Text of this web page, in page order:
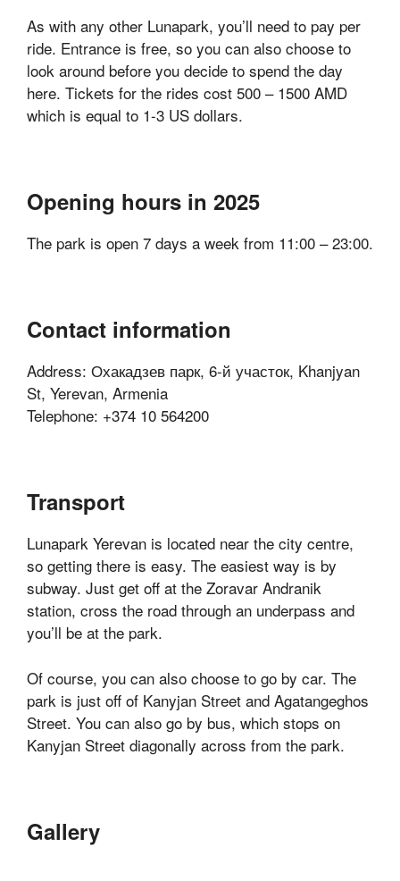
As with any other Lunapark, you’ll need to pay per
ride. Entrance is free, so you can also choose to
look around before you decide to spend the day
here. Tickets for the rides cost 500 – 1500 AMD
which is equal to 1-3 US dollars.
Opening hours in 2025
The park is open 7 days a week from 11:00 – 23:00.
Contact information
Address: Охакадзев парк, 6-й участок, Khanjyan
St, Yerevan, Armenia
Telephone: +374 10 564200
Transport
Lunapark Yerevan is located near the city centre,
so getting there is easy. The easiest way is by
subway. Just get off at the Zoravar Andranik
station, cross the road through an underpass and
you’ll be at the park.
Of course, you can also choose to go by car. The
park is just off of Kanyjan Street and Agatangeghos
Street. You can also go by bus, which stops on
Kanyjan Street diagonally across from the park.
Gallery